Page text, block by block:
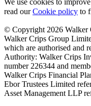
read ourCookie policy to
© Copyright 2026 Walker
Walker Crips Group
which are authorised and
Authority: Walker Crips
number 226344 and
Walker Crips Financial
Ebor Trustees Limited
Asset Management LLP